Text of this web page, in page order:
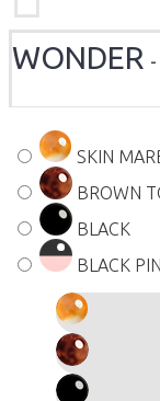
WONDER
SKIN
BROWN
BLACK
BLACK